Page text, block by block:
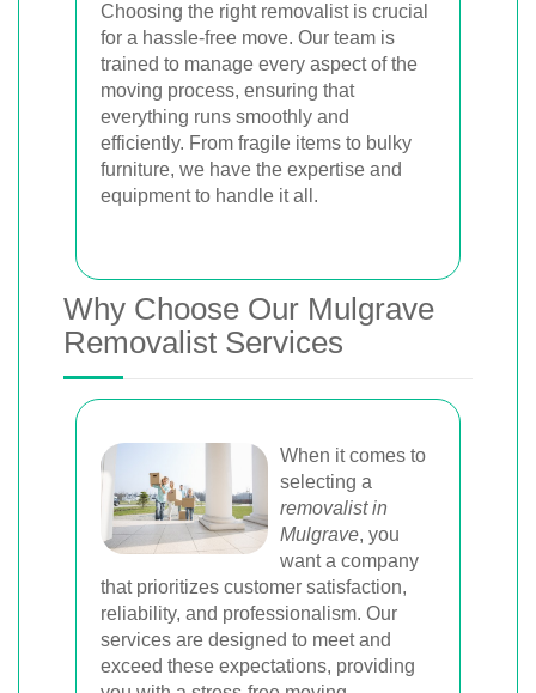
Choosing the right removalist is crucial
for a hassle-free move. Our team is
trained to manage every aspect of the
moving process, ensuring that
everything runs smoothly and
efficiently. From fragile items to bulky
furniture, we have the expertise and
equipment to handle it all.
Why Choose Our Mulgrave
Removalist Services
When it comes to
selecting a
removalist in
Mulgrave, you
want a company
that prioritizes customer satisfaction,
reliability, and professionalism. Our
services are designed to meet and
exceed these expectations, providing